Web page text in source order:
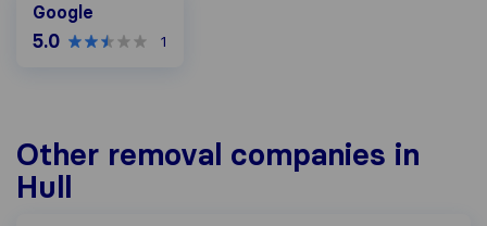
Google
5.0 1
Other removal companies in
Hull